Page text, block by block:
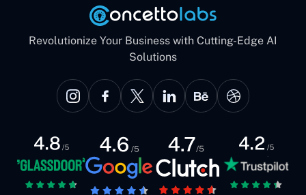
Revolutionize Your Business with Cutting-Edge AI
Solutions